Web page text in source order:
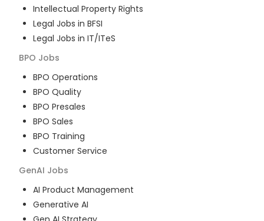
Intellectual Property Rights
Legal Jobs in BFSI
Legal Jobs in IT/ITeS
BPO Jobs
BPO Operations
BPO Quality
BPO Presales
BPO Sales
BPO Training
Customer Service
GenAI Jobs
AI Product Management
Generative AI